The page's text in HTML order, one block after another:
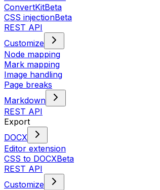
ConvertKitBeta
CSS injectionBeta
REST API
Customize
Node mapping
Mark mapping
Image handling
Page breaks
Markdown
REST API
Export
DOCX
Editor extension
CSS to DOCXBeta
REST API
Customize